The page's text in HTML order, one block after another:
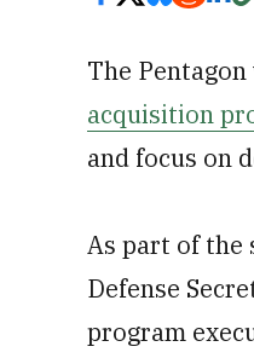
The
acquisition
and focus on
As part of the
Defense
program